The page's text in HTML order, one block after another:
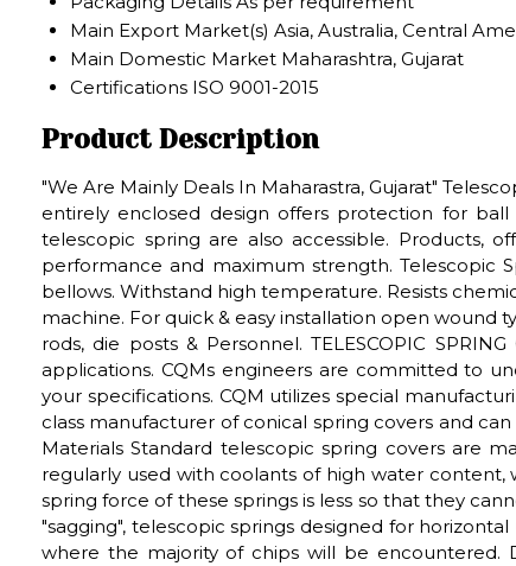
Main Export Market(s) Asia, Australia, Central
Main Domestic Market Maharashtra, Gujarat
Certifications ISO 9001-2015
Product Description
"We Are Mainly Deals In Maharastra, Gujarat"
entirely enclosed design offers protection for
telescopic spring are also accessible. Products,
performance and maximum strength. Telescopic
bellows. Withstand high temperature. Resists
machine. For quick & easy installation open wound
rods, die posts & Personnel. TELESCOPIC
applications. CQMs engineers are committed to
your specifications. CQM utilizes special
class manufacturer of conical spring covers and can
Materials Standard telescopic spring covers are
regularly used with coolants of high water
spring force of these springs is less so that they
"sagging", telescopic springs designed for
where the majority of chips will be encountered.